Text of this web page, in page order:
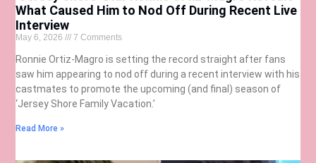
What Caused Him to Nod Off During Recent Live
Interview
May 6, 2026 7 Comments
Ronnie Ortiz-Magro is setting the record straight after fans
saw him appearing to nod off during a recent interview with his
castmates to promote the upcoming (and final) season of
‘Jersey Shore Family Vacation.’
Read More »